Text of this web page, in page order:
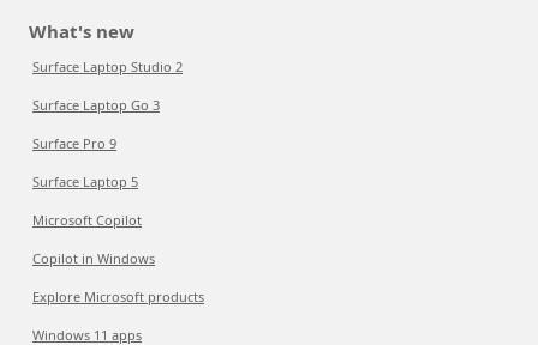
What's new
Surface Laptop Studio 2
Surface Laptop Go 3
Surface Pro 9
Surface Laptop 5
Microsoft Copilot
Copilot in Windows
Explore Microsoft products
Windows 11 apps